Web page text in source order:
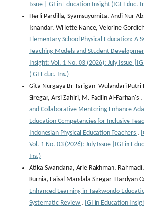
Issue |IGI in Education Insight (IGI Educ.
Herli Pardilla, Syamsuyurnita, Andi Nur
Isnandar, Willette Nance, Velorine
Elementary School Physical Education: A
Teaching Models and Student
Insight: Vol. 1 No. 03 (2026): July Issue
(IGI Educ. Ins.)
Gita Nurgaya Br Tarigan, Wulandari Putri
Siregar, Arsi Zahiri, M. Fadlin Al-Farhan's ,
and Collaborative Mentoring Enhance
Education Competencies for Inclusive
Indonesian Physical Education Teachers ,
Vol. 1 No. 03 (2026): July Issue |IGI in
Ins.)
Atika Swandana, Arie Rakhman,
Kurnia, Faisal Mandala Siregar, Hardyan
Enhanced Learning in Taekwondo
Systematic Review , IGI in Education